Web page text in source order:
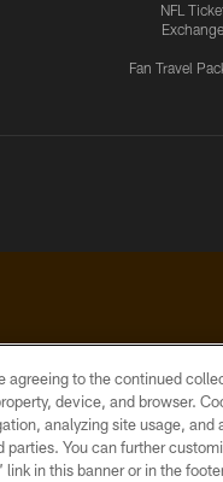
NFL
Exchange
Fan Travel
CONTACT
US
agreeing to the continued
device, and browser.
analyzing site usage,
You can further
in this banner or in the